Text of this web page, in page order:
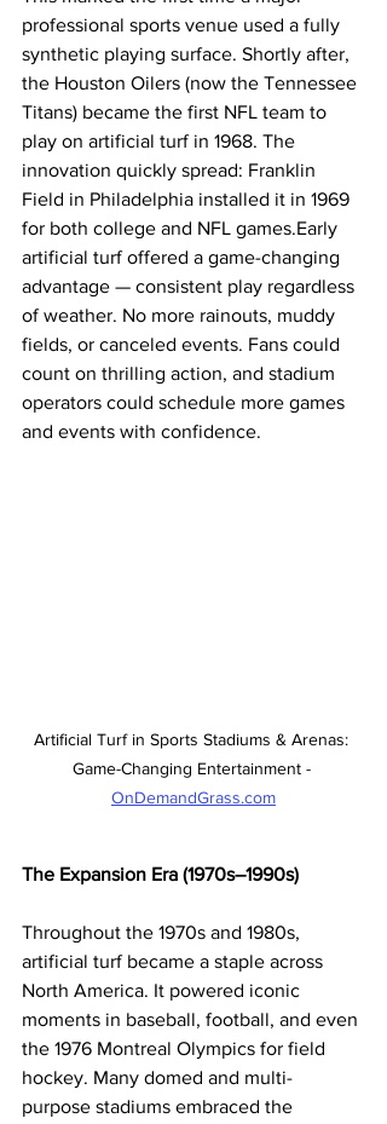
professional sports venue used a fully
synthetic playing surface. Shortly after,
the Houston Oilers (now the Tennessee
Titans) became the first NFL team to
play on artificial turf in 1968. The
innovation quickly spread: Franklin
Field in Philadelphia installed it in 1969
for both college and NFL games.Early
artificial turf offered a game-changing
advantage — consistent play regardless
of weather. No more rainouts, muddy
fields, or canceled events. Fans could
count on thrilling action, and stadium
operators could schedule more games
and events with confidence.
Artificial Turf in Sports Stadiums & Arenas:
Game-Changing Entertainment -
OnDemandGrass.com
The Expansion Era (1970s–1990s)
Throughout the 1970s and 1980s,
artificial turf became a staple across
North America. It powered iconic
moments in baseball, football, and even
the 1976 Montreal Olympics for field
hockey. Many domed and multi-
purpose stadiums embraced the